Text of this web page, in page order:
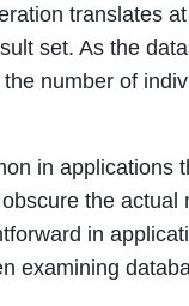
translates
set. As the
number of
in applications
the
in
examining